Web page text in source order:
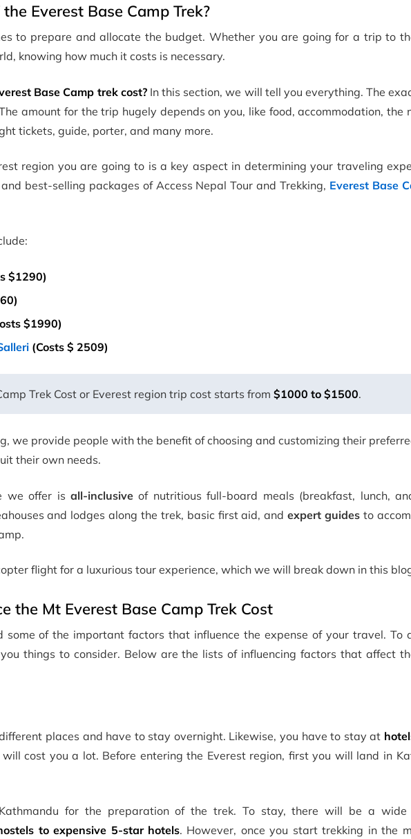
Everest Base Camp Trek?
to prepare and allocate the budget. Whether you are going for a trip to
knowing how much it costs is necessary.
Base Camp trek cost?In this section, we will tell you everything. The
amount for the trip hugely depends on you, like food, accommodation, the
tickets, guide, porter, and many more.
region you are going to is a key aspect in determining your traveling
best-selling packages of Access Nepal Tour and Trekking, Everest Base
$1290)
$1990)
(Costs $ 2509)
Trek Cost or Everest region trip cost starts from $1000 to $1500.
we provide people with the benefit of choosing and customizing their
their own needs.
we offer isall-inclusive of nutritious full-board meals (breakfast, lunch,
and lodges along the trek, basic first aid, andexpert guidesto
flight for a luxurious tour experience, which we will break down in this
the Mt Everest Base Camp Trek Cost
some of the important factors that influence the expense of your travel. To
things to consider. Below are the lists of influencing factors that affect
places and have to stay overnight. Likewise, you have to stay at
cost you a lot. Before entering the Everest region, first you will land in
for the preparation of the trek. To stay, there will be a wide
to expensive 5-star hotels. However, once you start trekking in the